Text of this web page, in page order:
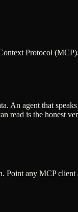
Protocol
An agent that
read is the honest
Point any MCP